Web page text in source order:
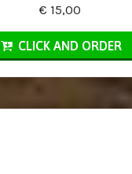
€ 15,00
CLICK AND ORDER